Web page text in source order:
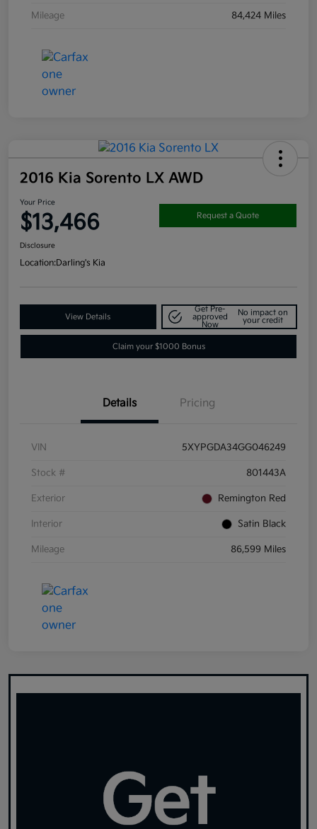
Mileage 84,424 Miles
2016 Kia Sorento LX AWD
Your Price
$13,466 Request a Quote
Disclosure
Location:Darling's Kia
View Details
Get Pre-
approved
Now
No impact on
your credit
Claim your $1000 Bonus
Details Pricing
VIN 5XYPGDA34GG046249
Stock # 801443A
Exterior Remington Red
Interior Satin Black
Mileage 86,599 Miles